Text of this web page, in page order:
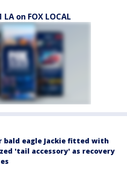
on FOX LOCAL
bald eagle Jackie fitted with
'tail accessory' as recovery